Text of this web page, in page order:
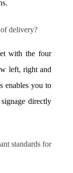
delivery?
with the four
left, right and
enables you to
directly
standards for